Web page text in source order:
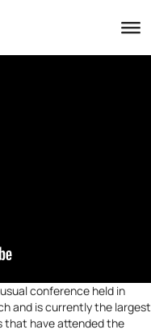
conference held in
and is currently the largest
that have attended the